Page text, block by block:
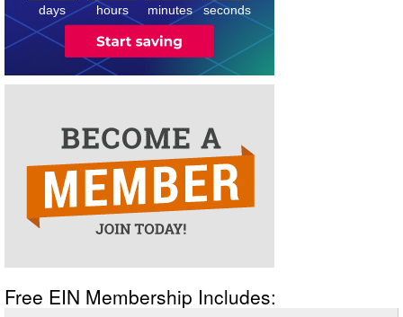
days hours minutes seconds
Free EIN Membership Includes: